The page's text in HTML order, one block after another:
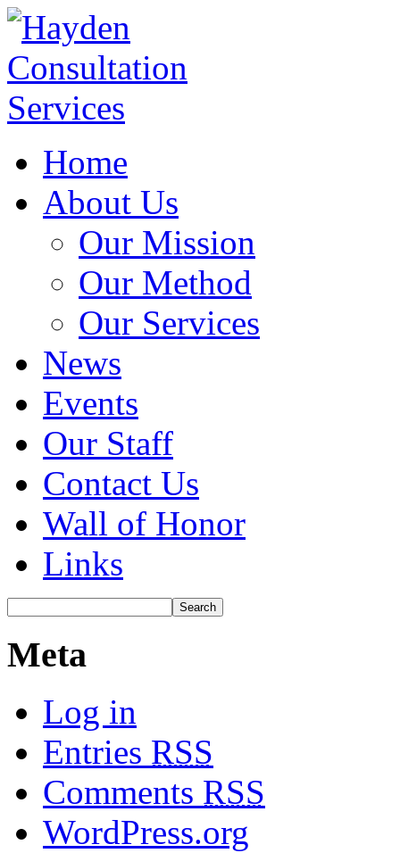
Home
About Us
Our Mission
Our Method
Our Services
News
Events
Our Staff
Contact Us
Wall of Honor
Links
Meta
Log in
Entries RSS
Comments RSS
WordPress.org